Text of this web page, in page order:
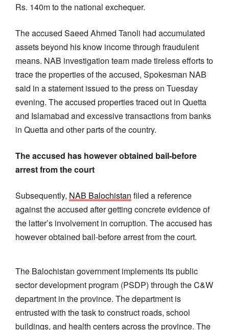
Rs. 140m to the national exchequer.
The accused Saeed Ahmed Tanoli had accumulated
assets beyond his know income through fraudulent
means. NAB investigation team made tireless efforts to
trace the properties of the accused, Spokesman NAB
said in a statement issued to the press on Tuesday
evening. The accused properties traced out in Quetta
and Islamabad and excessive transactions from banks
in Quetta and other parts of the country.
The accused has however obtained bail-before
arrest from the court
Subsequently, NAB Balochistan filed a reference
against the accused after getting concrete evidence of
the latter’s involvement in corruption. The accused has
however obtained bail-before arrest from the court.
The Balochistan government implements its public
sector development program (PSDP) through the C&W
department in the province. The department is
entrusted with the task to construct roads, school
buildings, and health centers across the province. The